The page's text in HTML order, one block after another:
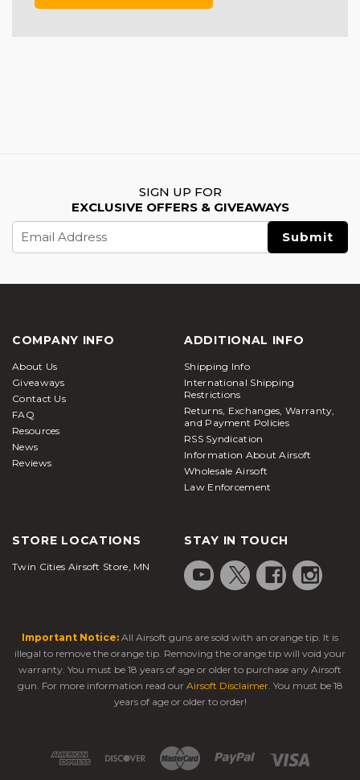
SIGN UP FOR
EXCLUSIVE OFFERS & GIVEAWAYS
Email
Address
COMPANY INFO
About Us
Giveaways
Contact Us
FAQ
Resources
News
Reviews
ADDITIONAL INFO
Shipping Info
International Shipping
Restrictions
Returns, Exchanges, Warranty,
and Payment Policies
RSS Syndication
Information About Airsoft
Wholesale Airsoft
Law Enforcement
STORE LOCATIONS
Twin Cities Airsoft Store, MN
STAY IN TOUCH
Important Notice: All Airsoft guns are sold with an orange tip. It is
illegal to remove the orange tip. Removing the orange tip will void your
warranty. You must be 18 years of age or older to purchase any Airsoft
gun. For more information read our Airsoft Disclaimer. You must be 18
years of age or older to order!